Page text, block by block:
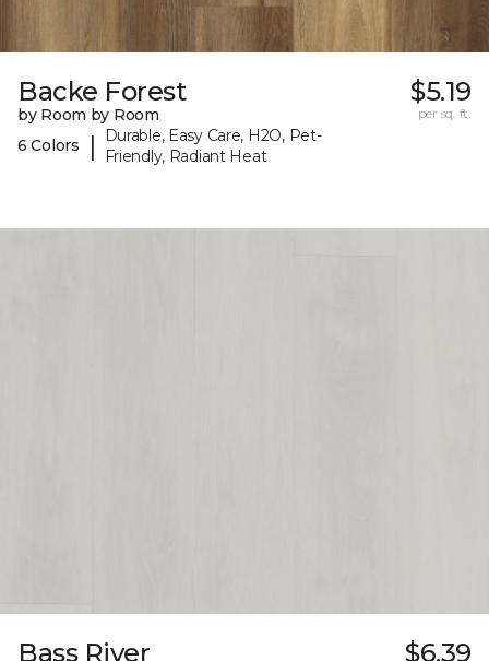
Backe Forest
by Room by Room
6 Colors
|
Durable, Easy Care, H2O, Pet-
Friendly, Radiant Heat
$5.19
per sq. ft.
Bass River $6.39